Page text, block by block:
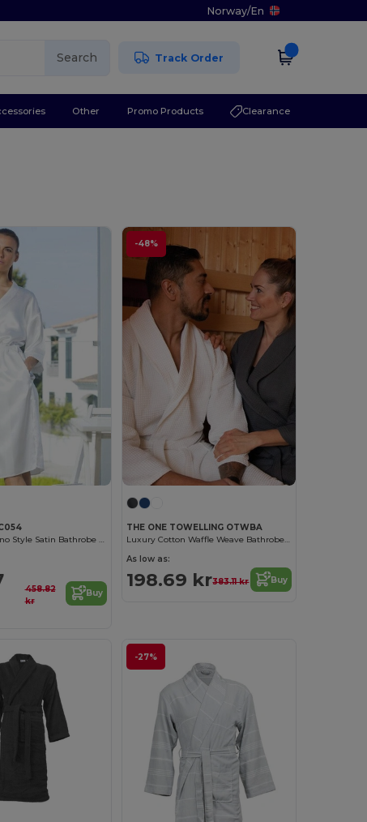
Norway/En
Search Track Order
Other Promo Products Clearance
Elegant Kimono Style Satin Bathrobe for Women
458.82
kr
Buy
-48%
THE ONE TOWELLING OTWBA
Luxury Cotton Waffle Weave Bathrobe for Ultimate Comfort
As low as:
198.69 kr383.11 kr Buy
-27%